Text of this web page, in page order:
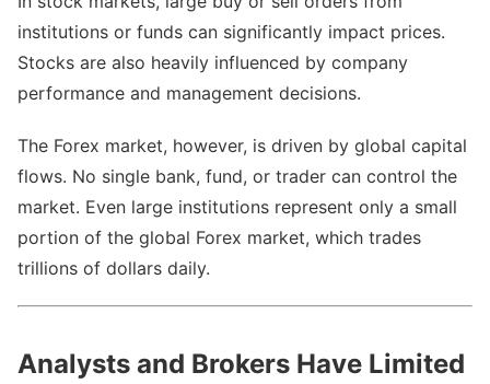
institutions or funds can significantly impact prices.
Stocks are also heavily influenced by company
performance and management decisions.
The Forex market, however, is driven by global capital
flows. No single bank, fund, or trader can control the
market. Even large institutions represent only a small
portion of the global Forex market, which trades
trillions of dollars daily.
Analysts and Brokers Have Limited